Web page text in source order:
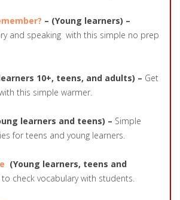
– (Young learners) –
and speaking with this simple no prep
10+, teens, and adults) – Get
this simple warmer.
learners and teens) – Simple
for teens and young learners.
(Young learners, teens and
to check vocabulary with students.